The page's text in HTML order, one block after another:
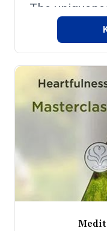
The
practice;
you to the
the
designed to
journey.